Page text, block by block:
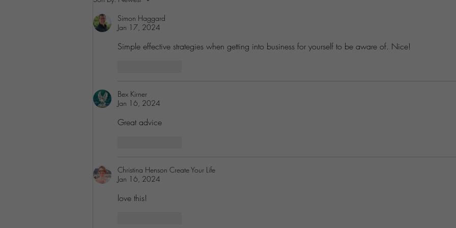
Simon Haggard
Jan 17, 2024
Simple effective strategies when getting into business for yourself to be aware of. Nice!
Bex Kirner
Jan 16, 2024
Great advice
Christina Henson Create Your Life
Jan 16, 2024
love this!